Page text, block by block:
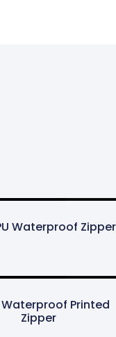
Waterproof Zipper
Waterproof Printed
Zipper